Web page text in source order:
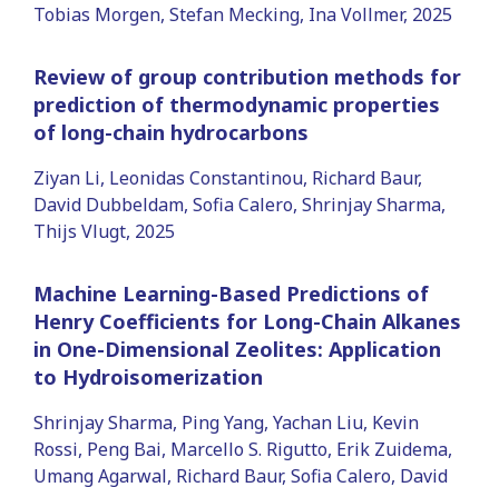
Tobias Morgen, Stefan Mecking, Ina Vollmer, 2025
Review of group contribution methods for
prediction of thermodynamic properties
of long-chain hydrocarbons
Ziyan Li, Leonidas Constantinou, Richard Baur,
David Dubbeldam, Sofia Calero, Shrinjay Sharma,
Thijs Vlugt, 2025
Machine Learning-Based Predictions of
Henry Coefficients for Long-Chain Alkanes
in One-Dimensional Zeolites: Application
to Hydroisomerization
Shrinjay Sharma, Ping Yang, Yachan Liu, Kevin
Rossi, Peng Bai, Marcello S. Rigutto, Erik Zuidema,
Umang Agarwal, Richard Baur, Sofia Calero, David